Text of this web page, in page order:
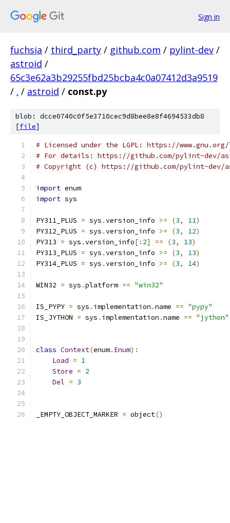
Sign in
fuchsia / third_party / github.com / pylint-dev /
astroid /
65c3e62a3b29255fbd25bcba4c0a07412d3a9519
/ . / astroid / const.py
blob: dcce0740c0f5e3710cec9d8bee8e8f4694533db8
[file]
# Licensed under the LGPL: https://
# For details: https://github.com/pylint-dev/
# Copyright (c) https://github.com/pylint-dev/
import enum
import sys
PY311_PLUS = sys .version_info >= (3, 11)
PY312_PLUS = sys .version_info >= (3, 12)
PY313 = sys .version_info[: 2] == (3, 13)
PY313_PLUS = sys .version_info >= (3, 13)
PY314_PLUS = sys .version_info >= (3, 14)
WIN32 = sys .platform == "win32"
IS_PYPY = sys . implementation .name == "pypy"
IS_JYTHON = sys . implementation .name == "jython"
class Context(enum. Enum):
Load = 1
Store = 2
Del = 3
_EMPTY_OBJECT_MARKER = object()